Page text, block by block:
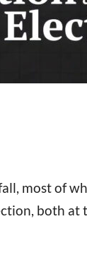
most of
both